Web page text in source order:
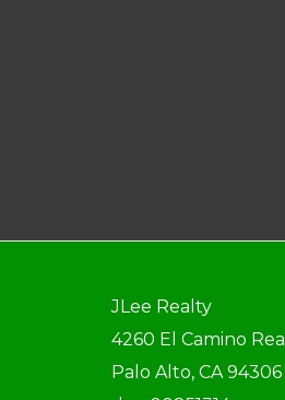
JLee Realty
4260 El Camino Real
Palo Alto, CA 94306